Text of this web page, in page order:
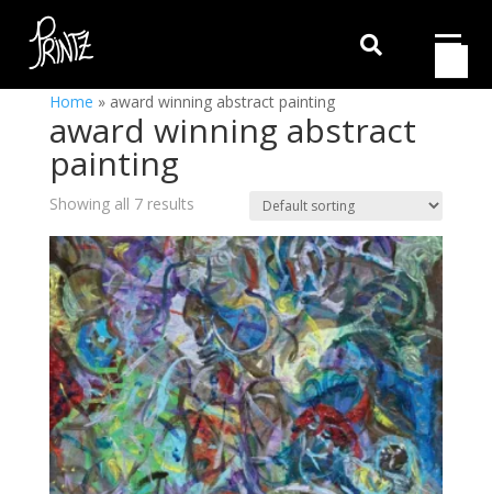

Home » award winning abstract painting
award winning abstract
painting
Showing all 7 results